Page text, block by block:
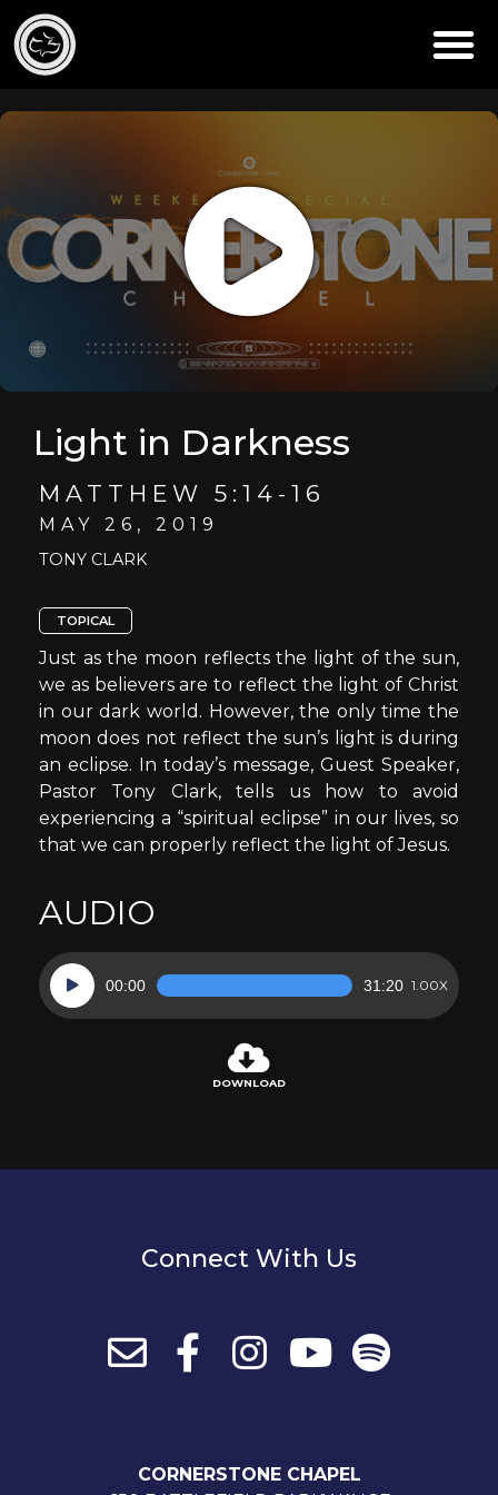
Light in Darkness
MATTHEW 5:14-16
MAY 26, 2019
TONY CLARK
TOPICAL
Just as the moon reflects the light of the sun,
we as believers are to reflect the light of Christ
in our dark world. However, the only time the
moon does not reflect the sun’s light is during
an eclipse. In today’s message, Guest Speaker,
Pastor Tony Clark, tells us how to avoid
experiencing a “spiritual eclipse” in our lives, so
that we can properly reflect the light of Jesus.
AUDIO
Audio
Player
00:00 31:20 1.00X
DOWNLOAD
Connect With Us
CORNERSTONE CHAPEL